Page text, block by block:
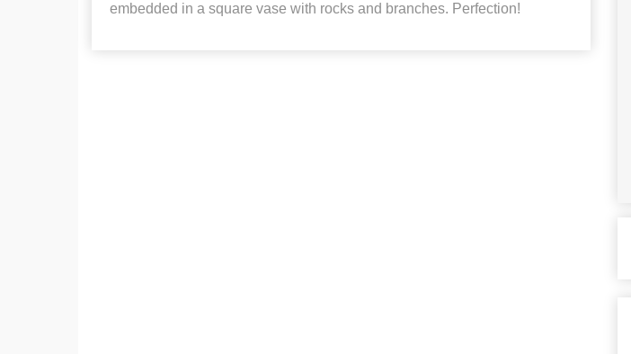
embedded in a square vase with rocks and branches. Perfection!